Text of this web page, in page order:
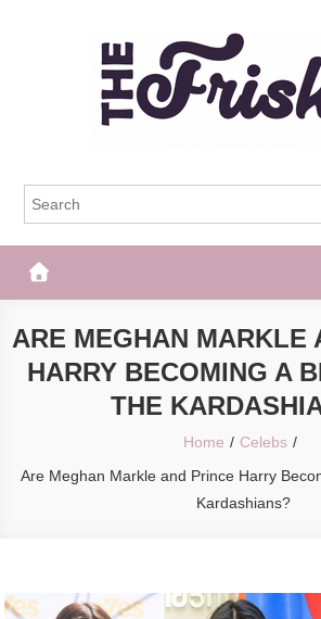
The Frisky
ARE MEGHAN MARKLE
HARRY BECOMING A
THE
Home
Celebs
Are Meghan Markle and Prince Harry
Kardashians?